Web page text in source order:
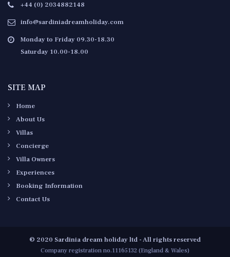
+44 (0) 2034882148
info@sardiniadreamholiday.com
Monday to Friday 09.30-18.30
Saturday 10.00-18.00
SITE MAP
Home
About Us
Villas
Concierge
Villa Owners
Experiences
Booking Information
Contact Us
© 2020 Sardinia dream holiday ltd - All rights reserved
Company registration no.11165132 (England & Wales)